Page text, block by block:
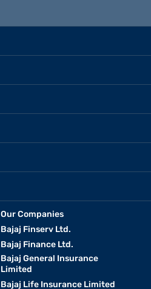
Our Companies
Bajaj Finserv Ltd.
Bajaj Finance Ltd.
Bajaj General Insurance
Limited
Bajaj Life Insurance Limited